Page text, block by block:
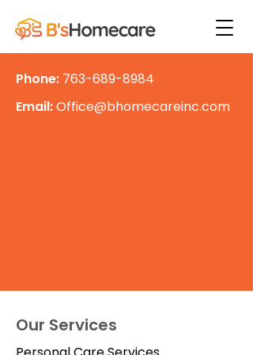
Phone: 763-689-8984
Email:Office@bhomecareinc.com
Our Services